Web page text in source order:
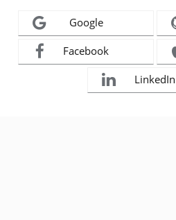
Google
Facebook
LinkedIn